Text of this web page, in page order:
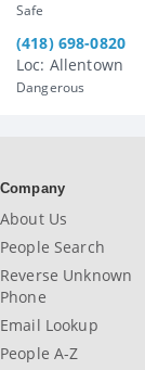
Safe
(418) 698-0820
Loc: Allentown
Dangerous
Company
About Us
People Search
Reverse Unknown
Phone
Email Lookup
People A-Z